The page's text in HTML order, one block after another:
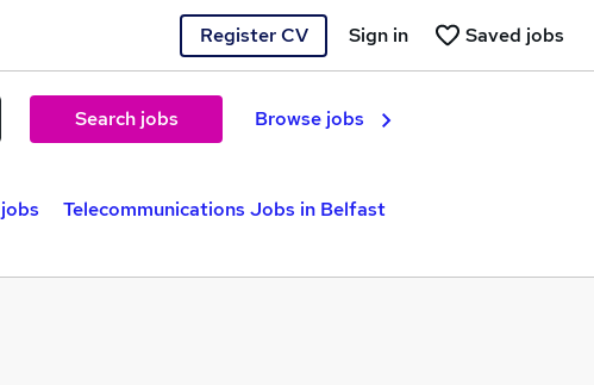
Register CV Saved jobs
Sign in
Search jobs Browse jobs
Telecommunications Jobs in Belfast